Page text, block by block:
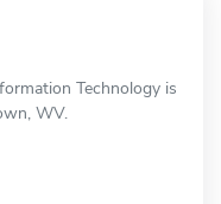
Technology is
WV.